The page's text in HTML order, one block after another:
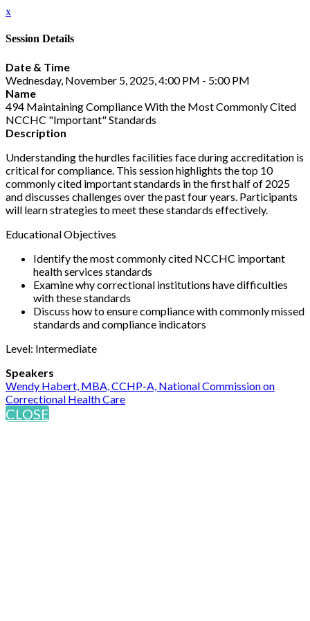
x
Session Details
Date & Time
Wednesday, November 5, 2025, 4:00 PM - 5:00 PM
Name
494 Maintaining Compliance With the Most Commonly Cited
NCCHC "Important" Standards
Description
Understanding the hurdles facilities face during accreditation is
critical for compliance. This session highlights the top 10
commonly cited important standards in the first half of 2025
and discusses challenges over the past four years. Participants
will learn strategies to meet these standards effectively.
Educational Objectives
Identify the most commonly cited NCCHC important
health services standards
Examine why correctional institutions have difficulties
with these standards
Discuss how to ensure compliance with commonly missed
standards and compliance indicators
Level: Intermediate
Speakers
Wendy Habert, MBA, CCHP-A, National Commission on
Correctional Health Care
CLOSE